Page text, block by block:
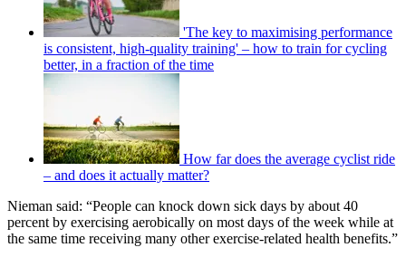
'The key to maximising performance
is consistent, high-quality training' – how to train for cycling
better, in a fraction of the time
How far does the average cyclist ride
– and does it actually matter?
Nieman said: “People can knock down sick days by about 40
percent by exercising aerobically on most days of the week while at
the same time receiving many other exercise-related health benefits.”